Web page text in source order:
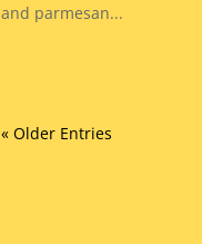
and parmesan...
« Older Entries